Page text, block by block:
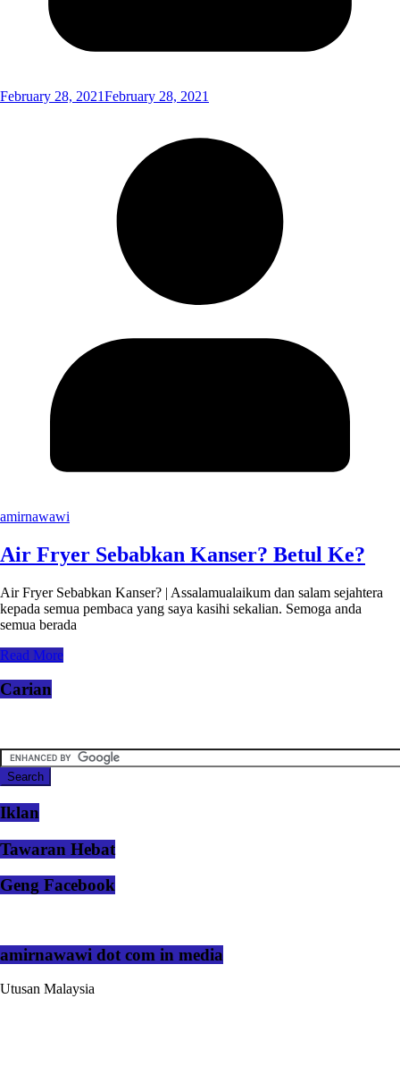
February 28, 2021February 28, 2021
amirnawawi
Air Fryer Sebabkan Kanser? Betul Ke?
Air Fryer Sebabkan Kanser? | Assalamualaikum dan salam sejahtera
kepada semua pembaca yang saya kasihi sekalian. Semoga anda
semua berada
Read More
Carian
Iklan
Tawaran Hebat
Geng Facebook
amirnawawi dot com in media
Utusan Malaysia